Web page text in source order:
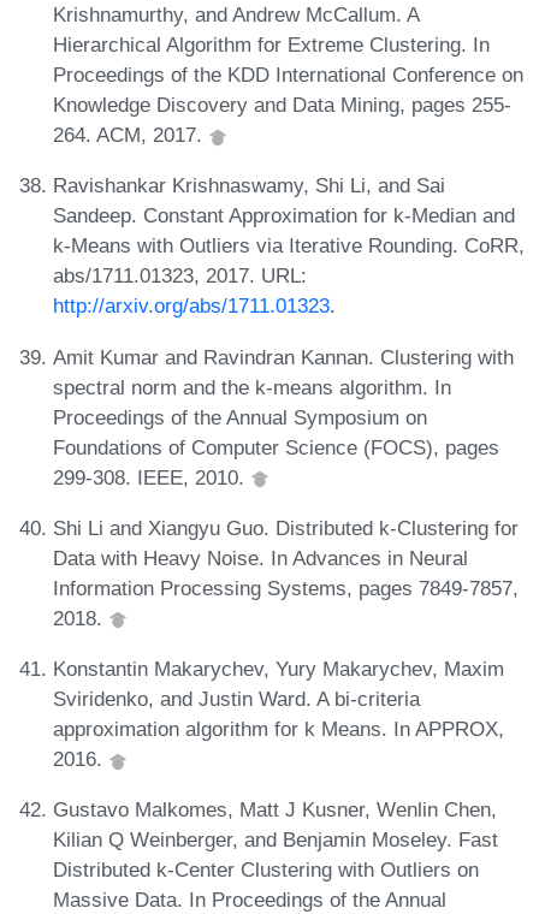
Krishnamurthy, and Andrew McCallum. A
Hierarchical Algorithm for Extreme Clustering. In
Proceedings of the KDD International Conference on
Knowledge Discovery and Data Mining, pages 255-
264. ACM, 2017.
Ravishankar Krishnaswamy, Shi Li, and Sai
Sandeep. Constant Approximation for k-Median and
k-Means with Outliers via Iterative Rounding. CoRR,
abs/1711.01323, 2017. URL:
http://arxiv.org/abs/1711.01323.
Amit Kumar and Ravindran Kannan. Clustering with
spectral norm and the k-means algorithm. In
Proceedings of the Annual Symposium on
Foundations of Computer Science (FOCS), pages
299-308. IEEE, 2010.
Shi Li and Xiangyu Guo. Distributed k-Clustering for
Data with Heavy Noise. In Advances in Neural
Information Processing Systems, pages 7849-7857,
2018.
Konstantin Makarychev, Yury Makarychev, Maxim
Sviridenko, and Justin Ward. A bi-criteria
approximation algorithm for k Means. In APPROX,
2016.
Gustavo Malkomes, Matt J Kusner, Wenlin Chen,
Kilian Q Weinberger, and Benjamin Moseley. Fast
Distributed k-Center Clustering with Outliers on
Massive Data. In Proceedings of the Annual